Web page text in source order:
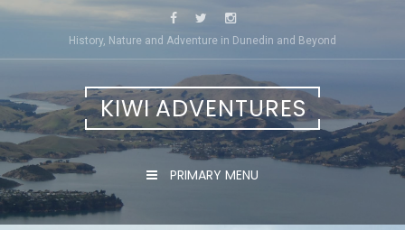
Skip
History, Nature and Adventure in Dunedin and Beyond
KIWI ADVENTURES
PRIMARY MENU